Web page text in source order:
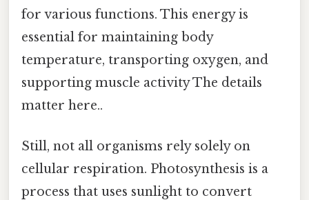
for various functions. This energy is
essential for maintaining body
temperature, transporting oxygen, and
supporting muscle activity The details
matter here..
Still, not all organisms rely solely on
cellular respiration. Photosynthesis is a
process that uses sunlight to convert